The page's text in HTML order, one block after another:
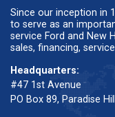
Since our inception in
to serve as an
service Ford and New
sales, financing,
Headquarters:
#47 1st Avenue
PO Box 89, Paradise